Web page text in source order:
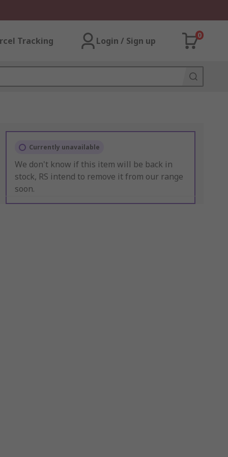
Tracking Login / Sign up
0
Currently unavailable
We don't know if this item will be back in
stock, RS intend to remove it from our range
soon.